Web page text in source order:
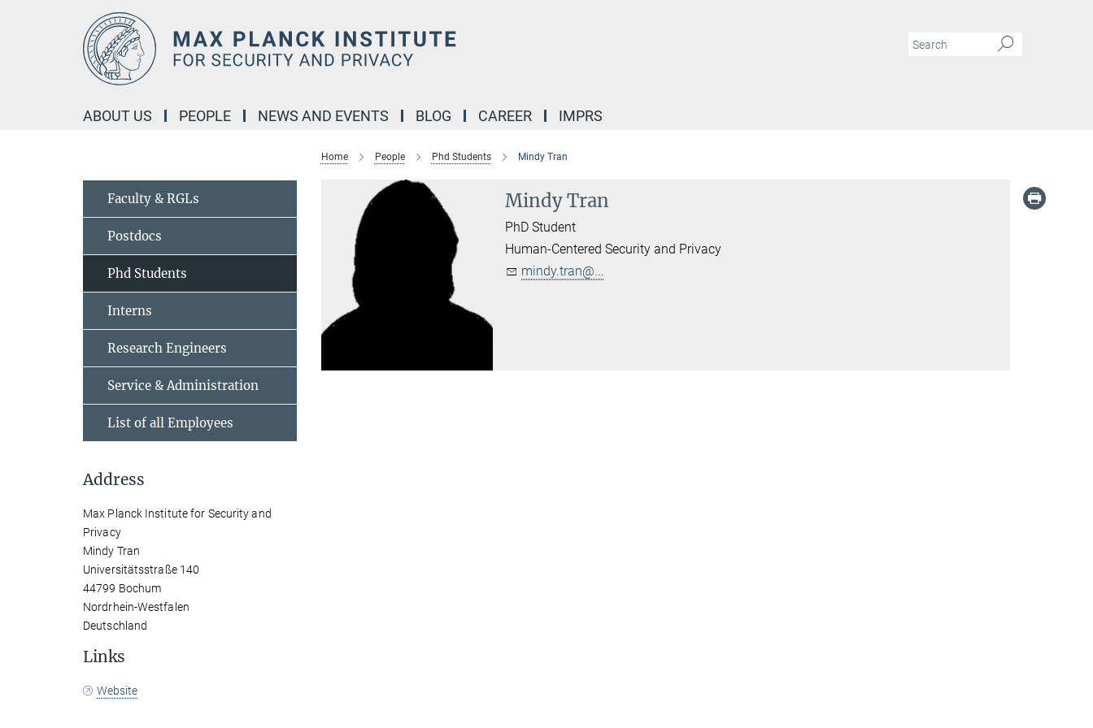
ABOUT US PEOPLE NEWS AND EVENTS BLOG CAREER IMPRS
Home People Phd Students Mindy Tran
Mindy Tran
PhD Student
Human-Centered Security and Privacy
mindy.tran@...
Faculty & RGLs
Postdocs
Phd Students
Interns
Research Engineers
Service & Administration
List of all Employees
Address
Max Planck Institute for Security and
Privacy
Mindy Tran
Universitätsstraße 140
44799 Bochum
Nordrhein-Westfalen
Deutschland
Links
Website